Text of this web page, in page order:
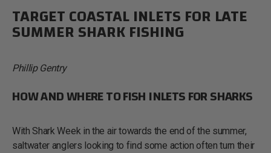
TARGET COASTAL INLETS FOR LATE
SUMMER SHARK FISHING
Phillip Gentry
HOW AND WHERE TO FISH INLETS FOR SHARKS
With Shark Week in the air towards the end of the summer,
saltwater anglers looking to find some action often turn their